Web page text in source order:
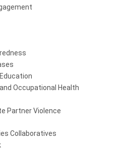
Occupational Health
Partner Violence
Collaboratives